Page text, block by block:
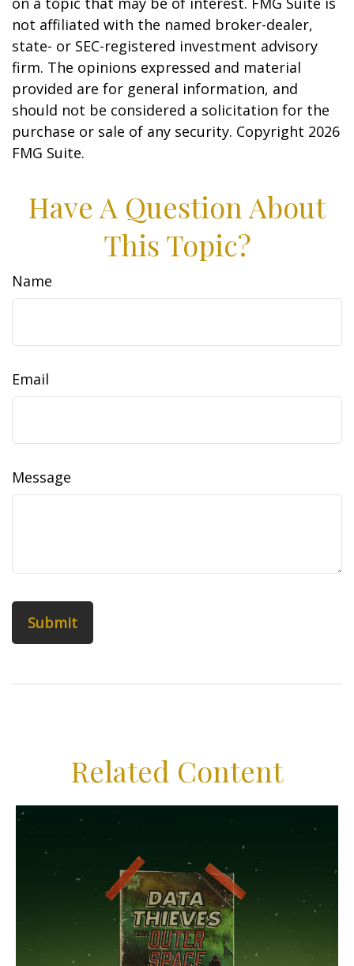
not affiliated with the named broker-dealer,
state- or SEC-registered investment advisory
firm. The opinions expressed and material
provided are for general information, and
should not be considered a solicitation for the
purchase or sale of any security. Copyright 2026
FMG Suite.
Have A Question About
This Topic?
Name
Email
Message
Related Content